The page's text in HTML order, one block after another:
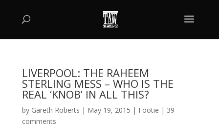
LIVERPOOL: THE RAHEEM
STERLING MESS – WHO IS THE
REAL ‘KNOB’ IN ALL THIS?
by Gareth Roberts | May 19, 2015 | Footie | 39
comments